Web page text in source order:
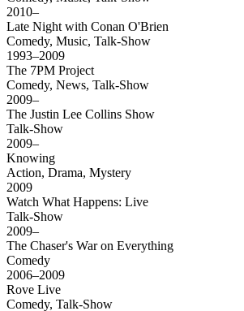
2010–
Late Night with Conan O'Brien
Comedy, Music, Talk-Show
1993–2009
The 7PM Project
Comedy, News, Talk-Show
2009–
The Justin Lee Collins Show
Talk-Show
2009–
Knowing
Action, Drama, Mystery
2009
Watch What Happens: Live
Talk-Show
2009–
The Chaser's War on Everything
Comedy
2006–2009
Rove Live
Comedy, Talk-Show